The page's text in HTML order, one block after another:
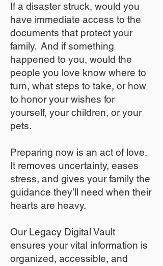
If a disaster struck, would you
have immediate access to the
documents that protect your
family. And if something
happened to you, would the
people you love know where to
turn, what steps to take, or how
to honor your wishes for
yourself, your children, or your
pets.​
​Preparing now is an act of love.
It removes uncertainty, eases
stress, and gives your family the
guidance they’ll need when their
hearts are heavy.
​​Our Legacy Digital Vault
ensures your vital information is
organized, accessible, and